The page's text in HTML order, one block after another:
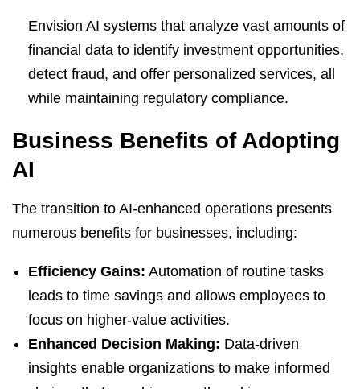
Envision AI systems that analyze vast amounts of
financial data to identify investment opportunities,
detect fraud, and offer personalized services, all
while maintaining regulatory compliance.
Business Benefits of Adopting
AI
The transition to AI-enhanced operations presents
numerous benefits for businesses, including:
Efficiency Gains: Automation of routine tasks
leads to time savings and allows employees to
focus on higher-value activities.
Enhanced Decision Making: Data-driven
insights enable organizations to make informed